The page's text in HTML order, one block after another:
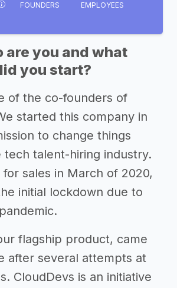
FOUNDERS EMPLOYEES
are you and what
you start?
of the co-founders of
started this company in
to change things
tech talent-hiring industry.
sales in March of 2020,
initial lockdown due to
flagship product, came
after several attempts at
CloudDevs is an initiative